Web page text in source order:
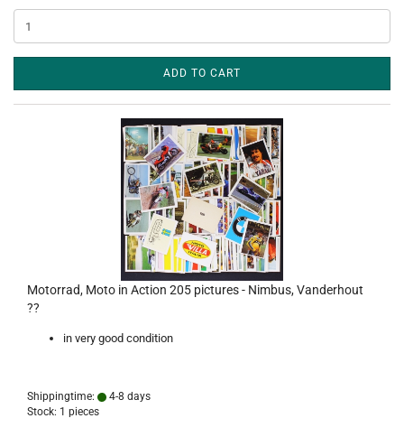
ADD TO CART
Motorrad, Moto in Action 205 pictures - Nimbus, Vanderhout
??
in very good condition
Shippingtime:
4-8 days
Stock: 1 pieces